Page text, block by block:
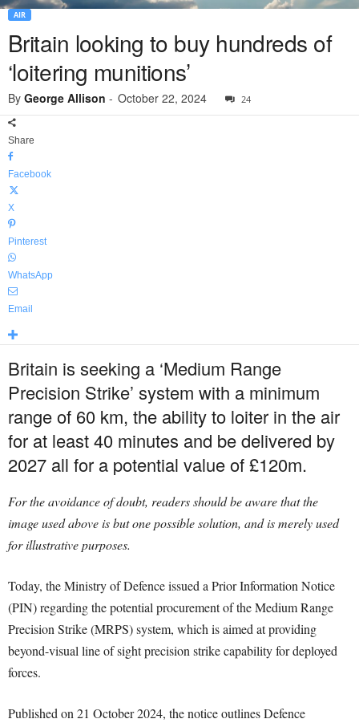
AIR
Britain looking to buy hundreds of
‘loitering munitions’
By George Allison - October 22, 2024 24
Share
Facebook
X
Pinterest
WhatsApp
Email
Britain is seeking a ‘Medium Range
Precision Strike’ system with a minimum
range of 60 km, the ability to loiter in the air
for at least 40 minutes and be delivered by
2027 all for a potential value of £120m.
For the avoidance of doubt, readers should be aware that the
image used above is but one possible solution, and is merely used
for illustrative purposes.
Today, the Ministry of Defence issued a Prior Information Notice
(PIN) regarding the potential procurement of the Medium Range
Precision Strike (MRPS) system, which is aimed at providing
beyond-visual line of sight precision strike capability for deployed
forces.
Published on 21 October 2024, the notice outlines Defence